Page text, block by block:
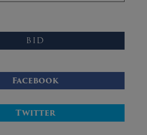
BID
Facebook
Twitter